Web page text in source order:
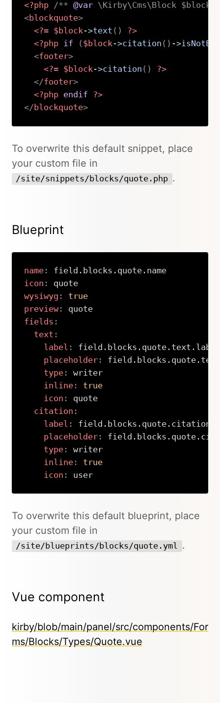
<?php /** @var \Kirby\Cms\Block $block
<blockquote>
<?= $block->text ( )
?>
<?php if ( $block->citation ( ) ->
<footer>
<?= $block->citation ( )
?>
</footer>
<?php endif
?>
</ blockquote>
To overwrite this default snippet, place
your custom file in
/site/snippets/blocks/quote.php .
Blueprint
name:
field.blocks.quote.name
icon :
quote
wysiwyg :
true
preview:
quote
fields :
text :
label :
field.blocks.quote.text.label
placeholder:
type:
writer
inline:
true
icon :
quote
citation :
label :
placeholder:
type:
writer
inline:
true
icon : user
To overwrite this default blueprint, place
your custom file in
/site/blueprints/blocks/quote.yml .
Vue component
kirby/blob/main/panel/src/components/For
ms/Blocks/Types/Quote.vue